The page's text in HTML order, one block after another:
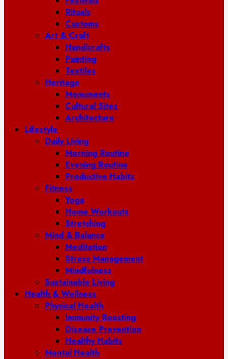
Rituals
Customs
Art & Craft
Handicrafts
Painting
Textiles
Heritage
Monuments
Cultural Sites
Architecture
Lifestyle
Daily Living
Morning Routine
Evening Routine
Productive Habits
Fitness
Yoga
Home Workouts
Stretching
Mind & Balance
Meditation
Stress Management
Mindfulness
Sustainable Living
Health & Wellness
Physical Health
Immunity Boosting
Disease Prevention
Healthy Habits
Mental Health